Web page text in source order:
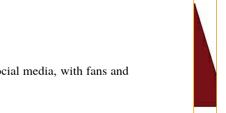
media, with fans and